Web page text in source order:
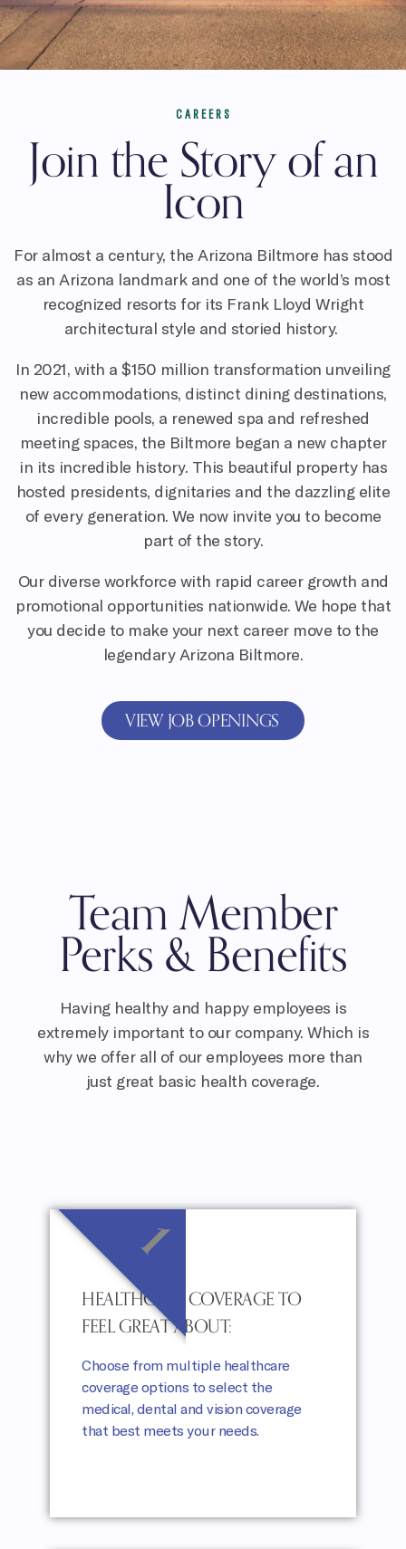
CAREERS
Join the Story of an
Icon
For almost a century, the Arizona Biltmore has stood
as an Arizona landmark and one of the world’s most
recognized resorts for its Frank Lloyd Wright
architectural style and storied history.
In 2021, with a $150 million transformation unveiling
new accommodations, distinct dining destinations,
incredible pools, a renewed spa and refreshed
meeting spaces, the Biltmore began a new chapter
in its incredible history. This beautiful property has
hosted presidents, dignitaries and the dazzling elite
of every generation. We now invite you to become
part of the story.
Our diverse workforce with rapid career growth and
promotional opportunities nationwide. We hope that
you decide to make your next career move to the
legendary Arizona Biltmore.
VIEW JOB OPENINGS
Team Member
Perks & Benefits
Having healthy and happy employees is
extremely important to our company. Which is
why we offer all of our employees more than
just great basic health coverage.
HEALTHCARE COVERAGE TO
FEEL GREAT ABOUT:
Choose from multiple healthcare
coverage options to select the
medical, dental and vision coverage
that best meets your needs.
1